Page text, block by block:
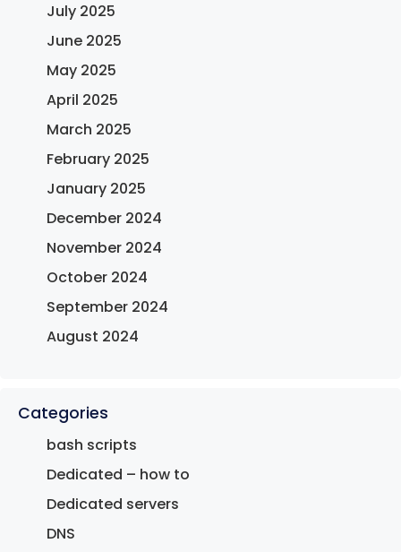
July 2025
June 2025
May 2025
April 2025
March 2025
February 2025
January 2025
December 2024
November 2024
October 2024
September 2024
August 2024
Categories
bash scripts
Dedicated – how to
Dedicated servers
DNS